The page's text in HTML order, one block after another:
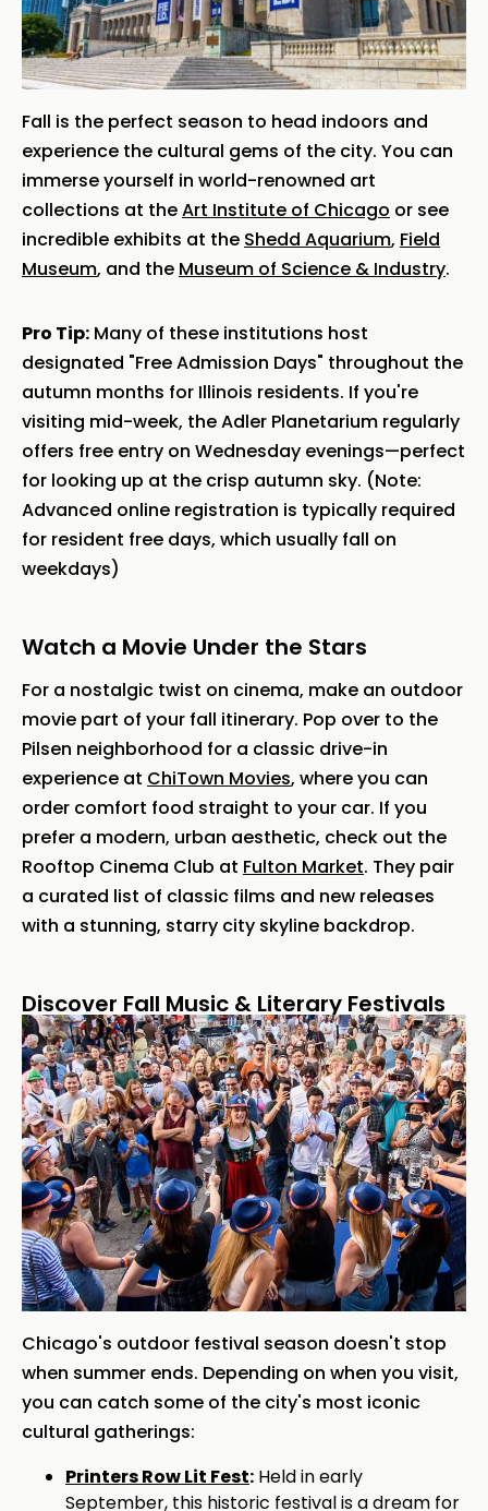
Fall is the perfect season to head indoors and
experience the cultural gems of the city. You can
immerse yourself in world-renowned art
collections at theArt Institute of Chicago or see
incredible exhibits at the Shedd Aquarium, Field
Museum, and the Museum of Science & Industry.
Pro Tip: Many of these institutions host
designated "Free Admission Days" throughout the
autumn months for Illinois residents. If you're
visiting mid-week, the Adler Planetarium regularly
offers free entry on Wednesday evenings—perfect
for looking up at the crisp autumn sky. (Note:
Advanced online registration is typically required
for resident free days, which usually fall on
weekdays)
Watch a Movie Under the Stars
For a nostalgic twist on cinema, make an outdoor
movie part of your fall itinerary. Pop over to the
Pilsen neighborhood for a classic drive-in
experience at ChiTown Movies, where you can
order comfort food straight to your car. If you
prefer a modern, urban aesthetic, check out the
Rooftop Cinema Club at Fulton Market. They pair
a curated list of classic films and new releases
with a stunning, starry city skyline backdrop.
Discover Fall Music & Literary Festivals
Chicago's outdoor festival season doesn't stop
when summer ends. Depending on when you visit,
you can catch some of the city's most iconic
cultural gatherings:
Printers Row Lit Fest: Held in early
September, this historic festival is a dream for